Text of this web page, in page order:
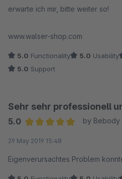
erwarte ich mir, bitte weiter so!
www.walser-shop.com
5.0 Functionality 5.0 Usability
5.0 Support
Sehr sehr professionell
5.0
by Bebody
29 May 2019 15:48
Eigenverursachtes Problem